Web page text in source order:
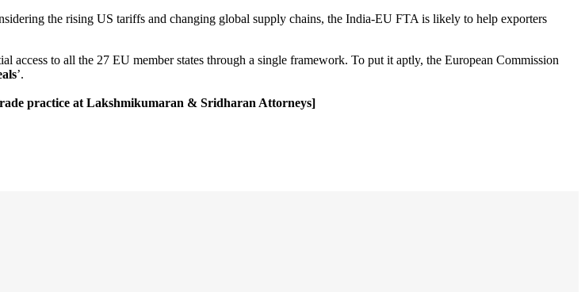
the rising US tariffs and changing global supply chains, the India-EU FTA is likely to help exporters
access to all the 27 EU member states through a single framework. To put it aptly, the European Commission
’.
practice at Lakshmikumaran & Sridharan Attorneys]